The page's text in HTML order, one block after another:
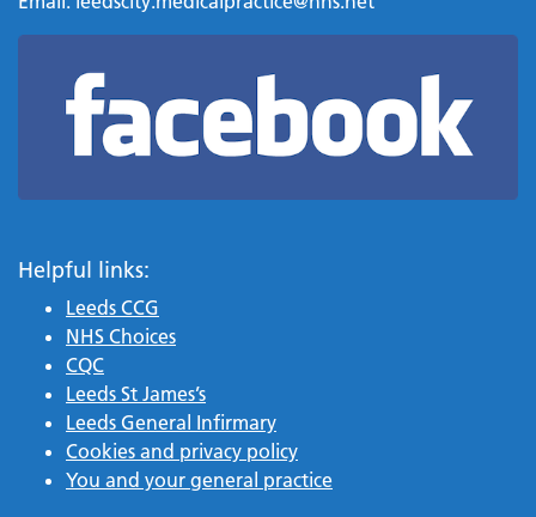
Helpful links:
Leeds CCG
NHS Choices
CQC
Leeds St James’s
Leeds General Infirmary
Cookies and privacy policy
You and your general practice